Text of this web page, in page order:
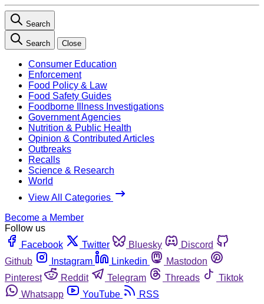
Search
Search Close
Consumer Education
Enforcement
Food Policy & Law
Food Safety Guides
Foodborne Illness Investigations
Government Agencies
Nutrition & Public Health
Opinion & Contributed Articles
Outbreaks
Recalls
Science & Research
World
View All Categories
Become a Member
Follow us
Facebook
Twitter Bluesky
Discord
Github
Instagram Linkedin
Mastodon
Pinterest
Reddit Telegram Threads
Tiktok
Whatsapp
YouTube RSS